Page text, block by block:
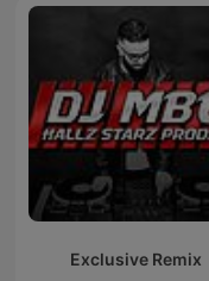
Exclusive Remix